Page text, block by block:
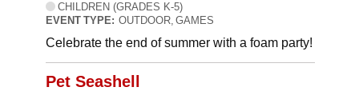
CHILDREN (GRADES K-5)
EVENT TYPE: OUTDOOR, GAMES
Celebrate the end of summer with a foam party!
Pet Seashell